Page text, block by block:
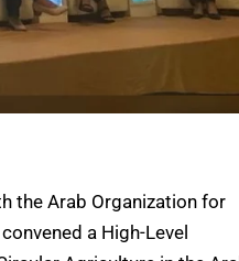
the Arab Organization for
a High-Level